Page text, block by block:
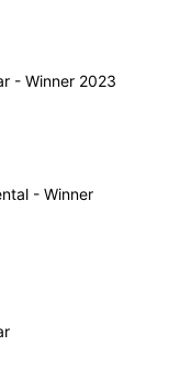
- Winner 2023
- Winner